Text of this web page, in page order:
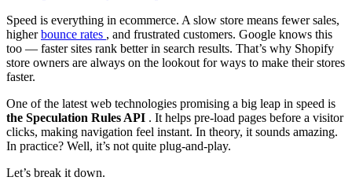
Speed is everything in ecommerce. A slow store means fewer sales,
higherbounce rates , and frustrated customers. Google knows this
too — faster sites rank better in search results. That’s why Shopify
store owners are always on the lookout for ways to make their stores
faster.
One of the latest web technologies promising a big leap in speed is
the Speculation Rules API . It helps pre-load pages before a visitor
clicks, making navigation feel instant. In theory, it sounds amazing.
In practice? Well, it’s not quite plug-and-play.
Let’s break it down.